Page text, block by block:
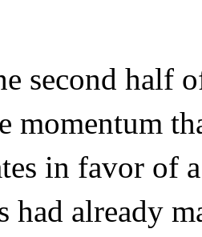
second half
momentum
in favor of
already